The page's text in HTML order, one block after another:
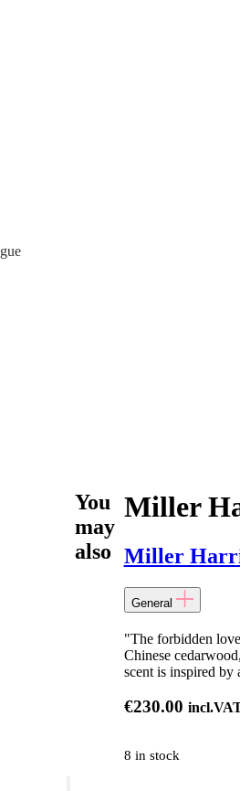
Miller
Miller
General
"The forbidden
Chinese
scent is inspired by
€230.00
8 in stock
You
may
also